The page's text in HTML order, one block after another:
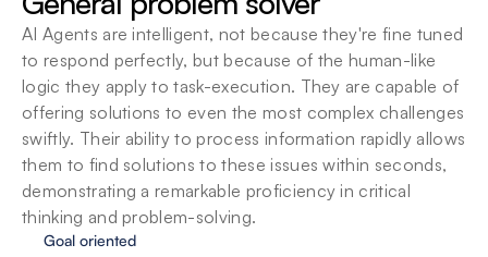
understanding and executing a task, as you
interact more with them. Each task executed, is a
step towards augmenting intelligence even
further.
AI Agents are intelligent, not because they're fine tuned
to respond perfectly, but because of the human-like
logic they apply to task-execution. They are capable of
offering solutions to even the most complex challenges
swiftly. Their ability to process information rapidly allows
them to find solutions to these issues within seconds,
demonstrating a remarkable proficiency in critical
thinking and problem-solving.
Goal oriented